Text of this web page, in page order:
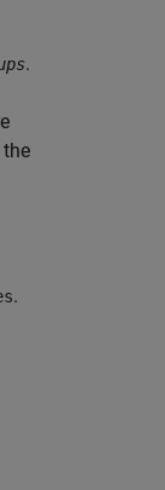
.
the
.